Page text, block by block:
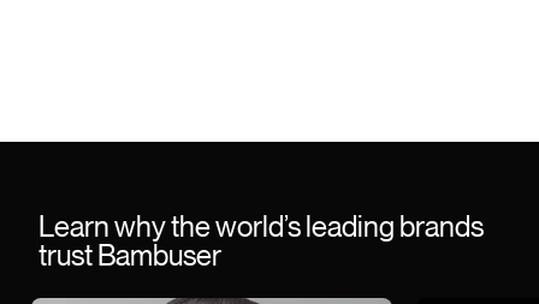
Learn why the world’s leading brands
trust Bambuser